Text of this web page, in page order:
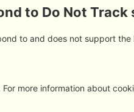
to Do Not
to and does not support
more information about